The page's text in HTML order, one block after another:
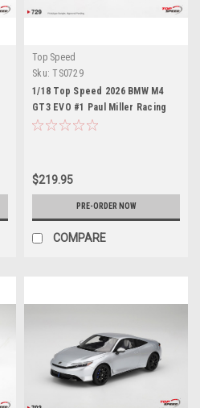
Top Speed
Sku: TS0729
1/18 Top Speed 2026 BMW M4
GT3 EVO #1 Paul Miller Racing
2026 IMSA Daytona 24 Hrs Class
$219.95
PRE-ORDER NOW
COMPARE